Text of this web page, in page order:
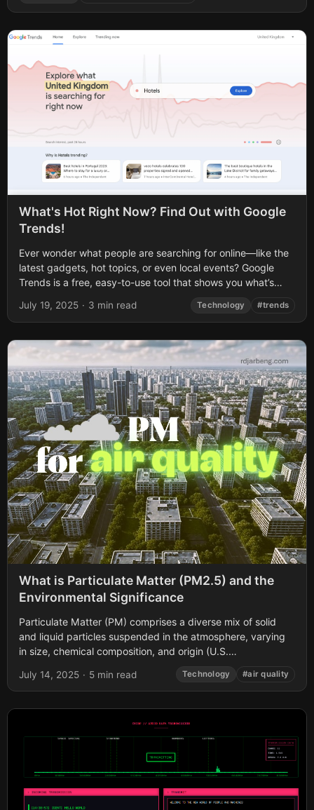
What's Hot Right Now? Find Out with Google
Trends!
Ever wonder what people are searching for online—like the
latest gadgets, hot topics, or even local events? Google
Trends is a free, easy-to-use tool that shows you what’s
July 19, 2025 · 3 min read Technology #trends
What is Particulate Matter (PM2.5) and the
Environmental Significance
Particulate Matter (PM) comprises a diverse mix of solid
and liquid particles suspended in the atmosphere, varying
in size, chemical composition, and origin (U.S.
July 14, 2025 · 5 min read Technology #air quality